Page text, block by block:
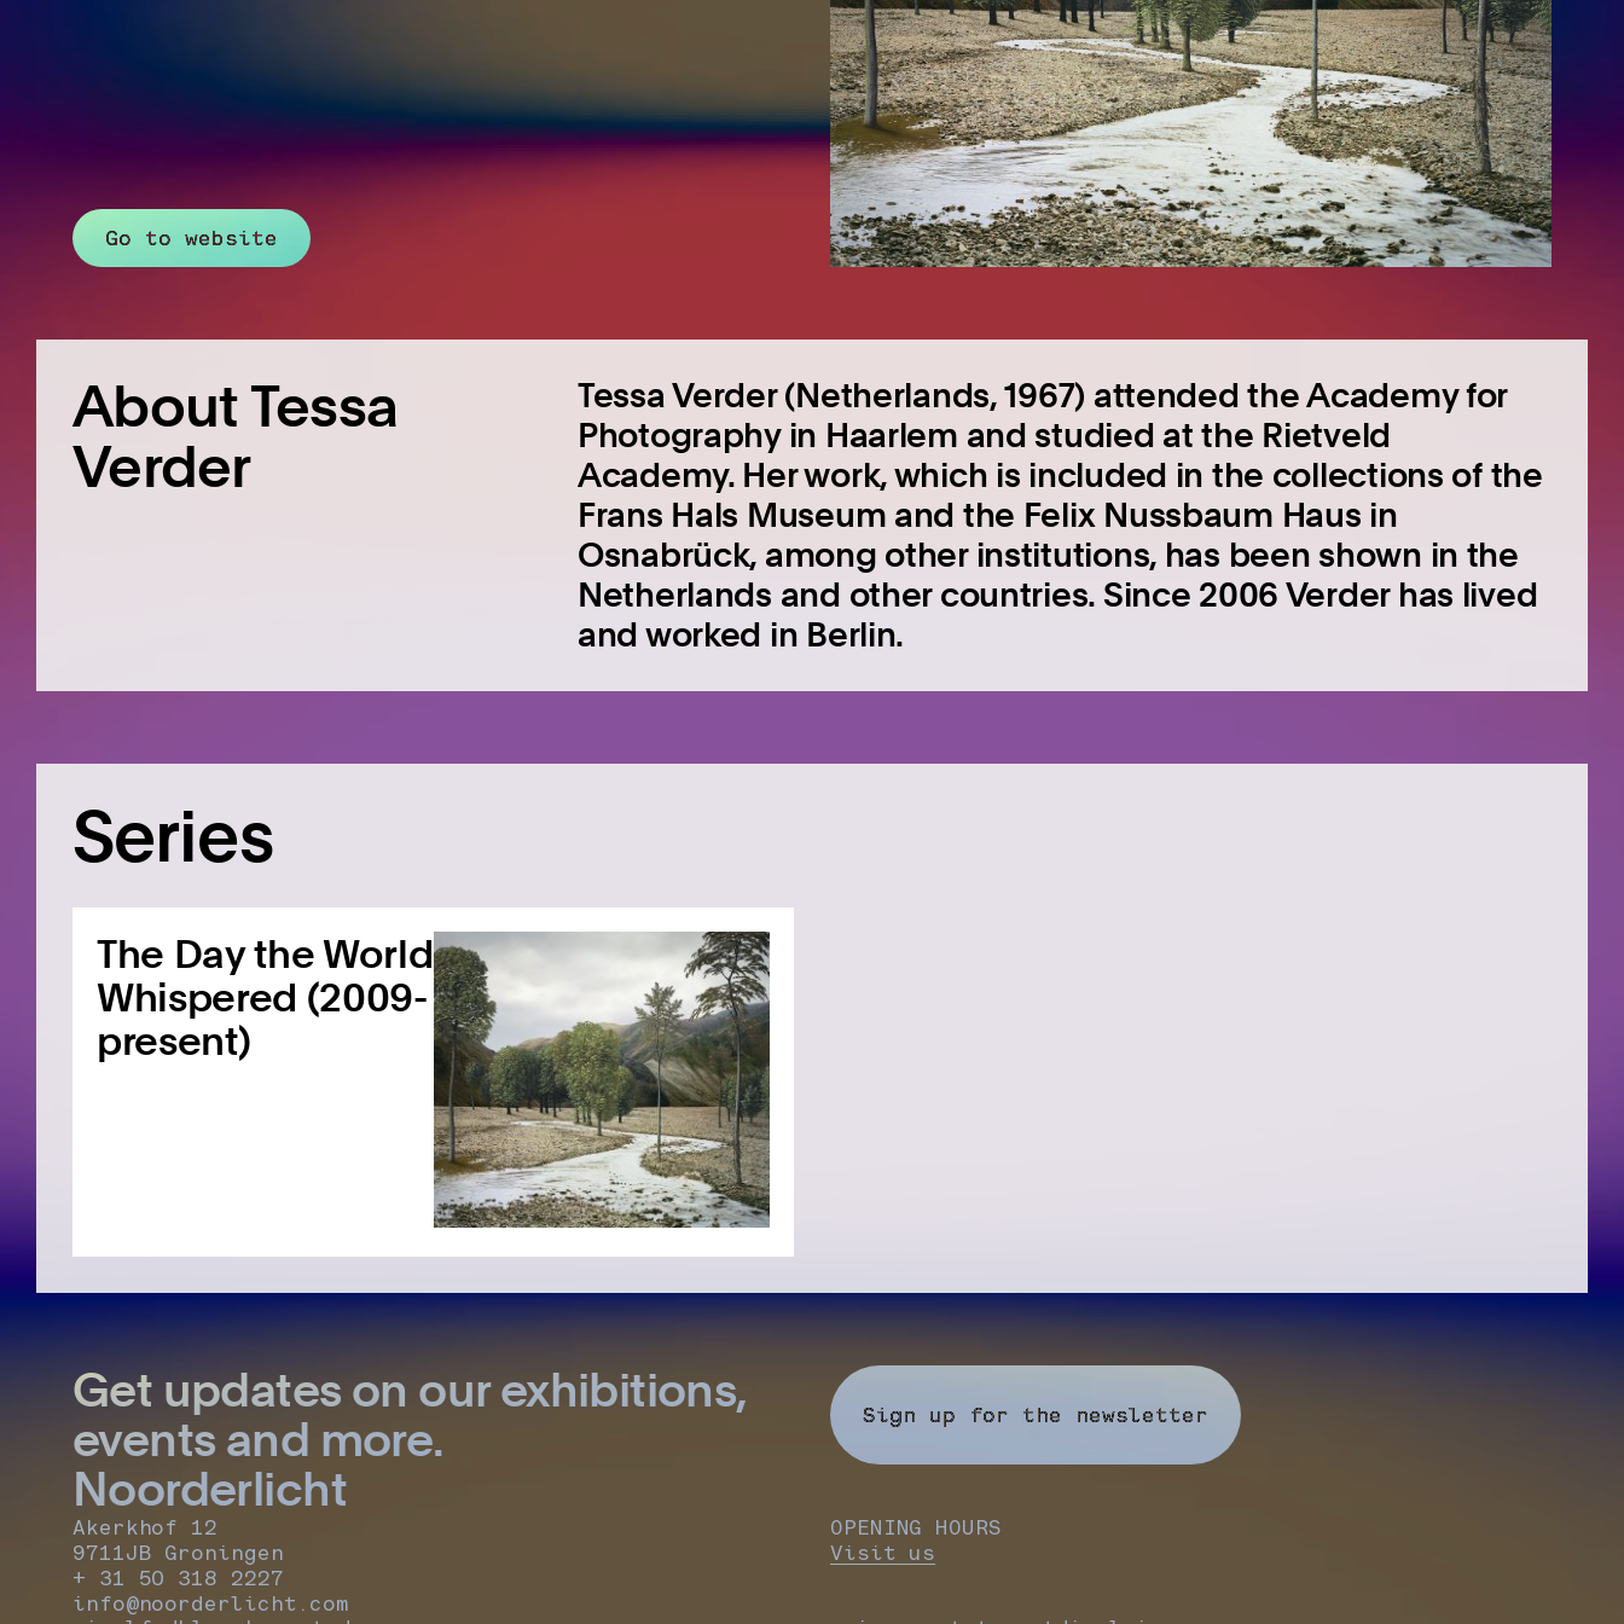
Go to website
About Tessa
Verder
Tessa Verder (Netherlands, 1967) attended the Academy for
Photography in Haarlem and studied at the Rietveld
Academy. Her work, which is included in the collections of the
Frans Hals Museum and the Felix Nussbaum Haus in
Osnabrück, among other institutions, has been shown in the
Netherlands and other countries. Since 2006 Verder has lived
and worked in Berlin.
Series
The Day the World
Whispered (2009-
present)
Get updates on our exhibitions,
events and more.
Sign up for the newsletter
Noorderlicht
Akerkhof 12
9711JB Groningen
+ 31 50 318 2227
info@noorderlicht.com
OPENING HOURS
Visit us